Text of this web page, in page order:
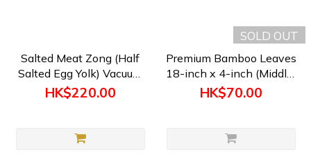
Salted Meat Zong (Half
Salted Egg Yolk) Vacuum
Pack 250gx10pcs
HK$220.00
SOLD OUT
Premium Bamboo Leaves
18-inch x 4-inch (Middle)
Per Pound
HK$70.00